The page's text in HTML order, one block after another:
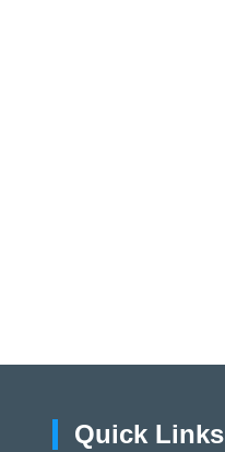
Quick Links